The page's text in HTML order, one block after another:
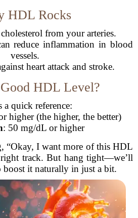
HDL Rocks
from your arteries.
reduce inflammation in blood
vessels.
heart attack and stroke.
HDL Level?
a quick reference:
higher (the higher, the better)
: 50 mg/dL or higher
“Okay, I want more of this HDL
track. But hang tight—we’ll
it naturally in just a bit.